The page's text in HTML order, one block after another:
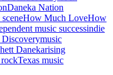
Daneka Nation
How Much LoveHow
music successindie
music
Danekarising
Texas music